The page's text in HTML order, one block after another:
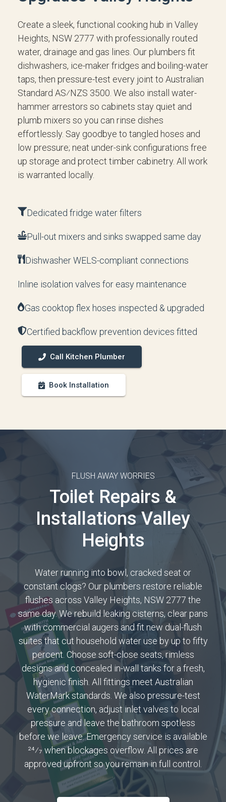
Create a sleek, functional cooking hub in Valley
Heights, NSW 2777 with professionally routed
water, drainage and gas lines. Our plumbers fit
dishwashers, ice-maker fridges and boiling-water
taps, then pressure-test every joint to Australian
Standard AS⁄NZS 3500. We also install water-
hammer arrestors so cabinets stay quiet and
plumb mixers so you can rinse dishes
effortlessly. Say goodbye to tangled hoses and
low pressure; neat under-sink configurations free
up storage and protect timber cabinetry. All work
is warranted locally.
Dedicated fridge water filters
Pull-out mixers and sinks swapped same day
Dishwasher WELS-compliant connections
Inline isolation valves for easy maintenance
Gas cooktop flex hoses inspected & upgraded
Certified backflow prevention devices fitted
Call Kitchen Plumber
Book Installation
FLUSH AWAY WORRIES
Toilet Repairs &
Installations Valley
Heights
Water running into bowl, cracked seat or
constant clogs? Our plumbers restore reliable
flushes across Valley Heights, NSW 2777 the
same day. We rebuild leaking cisterns, clear pans
with commercial augers and fit new dual-flush
suites that cut household water use by up to fifty
percent. Choose soft-close seats, rimless
designs and concealed in-wall tanks for a fresh,
hygienic finish. All fittings meet Australian
WaterMark standards. We also pressure-test
every connection, adjust inlet valves to local
pressure and leave the bathroom spotless
before we leave. Emergency service is available
24⁄7 when blockages overflow. All prices are
approved upfront so you remain in full control.